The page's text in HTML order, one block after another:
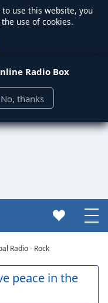
to use this website, you
use of cookies.
Radio Box
No, thanks
Radio - Rock
peace in the